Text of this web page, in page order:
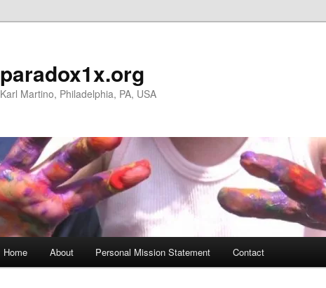
paradox1x.org
Karl Martino, Philadelphia, PA, USA
Home About Personal Mission Statement Contact